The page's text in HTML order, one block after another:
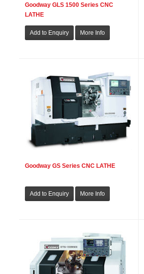
Goodway GLS 1500 Series CNC
LATHE
Goodway GS Series CNC LATHE